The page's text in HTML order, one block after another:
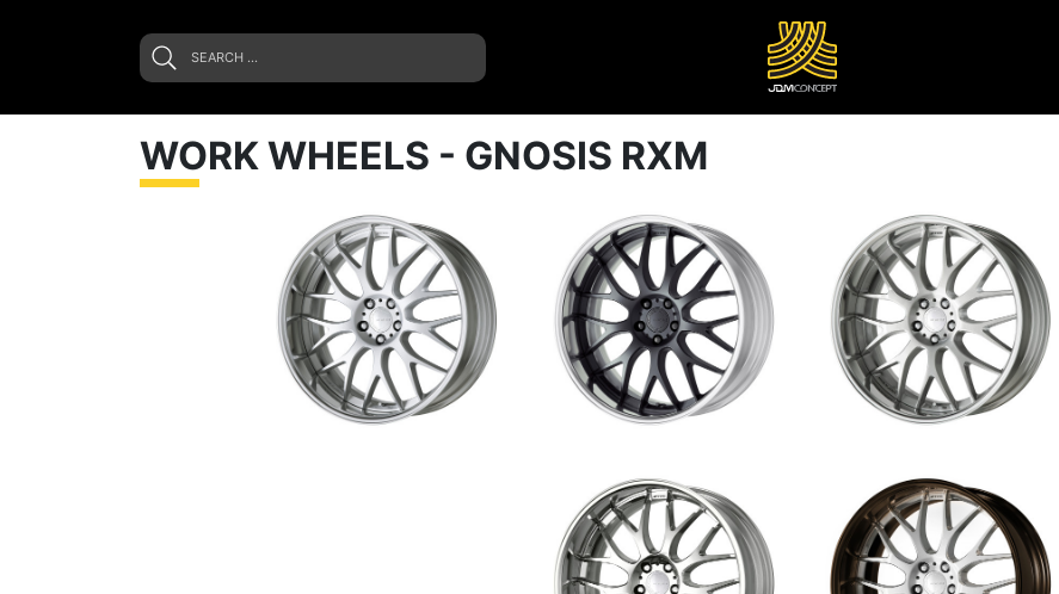
WORK WHEELS - GNOSIS RXM